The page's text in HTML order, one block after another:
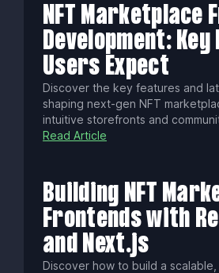
NFT Marketplace
Development:
Users Expect
Discover the key features and
shaping next-gen NFT
intuitive storefronts and
integrations, fractional
and long-term growth.
Read Article
Building NFT
Frontends with
and Next.js
Discover how to build a